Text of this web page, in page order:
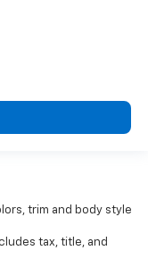
trim and body style
tax, title, and